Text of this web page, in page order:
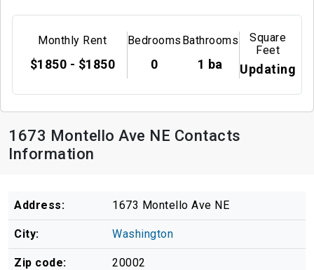
Monthly Rent
$1850 - $1850
Bedrooms
0
Bathrooms
1 ba
Square
Feet
Updating
1673 Montello Ave NE Contacts
Information
Address: 1673 Montello Ave NE
City: Washington
Zip code: 20002